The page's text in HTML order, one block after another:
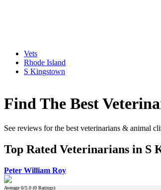
Vets
Rhode Island
S Kingstown
Find The Best
See reviews for the best veterinarians & animal
Top Rated Veterinarians in S
Peter William Roy
Average 0/5.0 (0 Ratings)